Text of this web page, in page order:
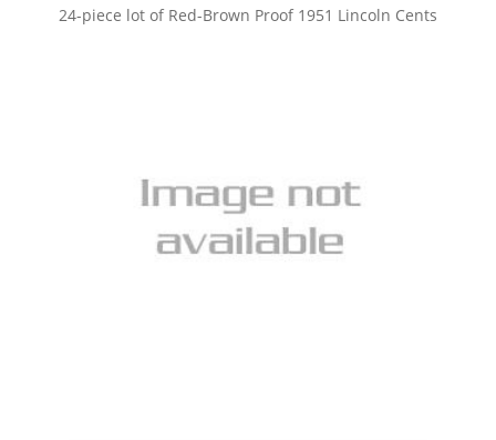
24-piece lot of Red-Brown Proof 1951 Lincoln Cents